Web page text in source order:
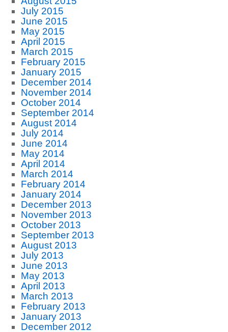
July 2015
June 2015
May 2015
April 2015
March 2015
February 2015
January 2015
December 2014
November 2014
October 2014
September 2014
August 2014
July 2014
June 2014
May 2014
April 2014
March 2014
February 2014
January 2014
December 2013
November 2013
October 2013
September 2013
August 2013
July 2013
June 2013
May 2013
April 2013
March 2013
February 2013
January 2013
December 2012